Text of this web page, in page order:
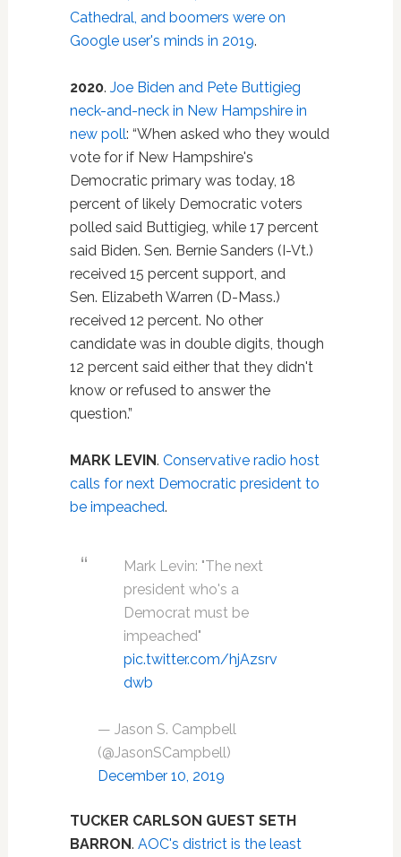
Cathedral, and boomers were on
Google user's minds in 2019.
2020. Joe Biden and Pete Buttigieg
neck-and-neck in New Hampshire in
new poll: “When asked who they would
vote for if New Hampshire's
Democratic primary was today, 18
percent of likely Democratic voters
polled said Buttigieg, while 17 percent
said Biden. Sen. Bernie Sanders (I-Vt.)
received 15 percent support, and
Sen. Elizabeth Warren (D-Mass.)
received 12 percent. No other
candidate was in double digits, though
12 percent said either that they didn't
know or refused to answer the
question.”
MARK LEVIN. Conservative radio host
calls for next Democratic president to
be impeached.
Mark Levin: "The next
president who's a
Democrat must be
impeached"
pic.twitter.com/hjAzsrv
dwb
— Jason S. Campbell
(@JasonSCampbell)
December 10, 2019
TUCKER CARLSON GUEST SETH
BARRON. AOC's district is the least